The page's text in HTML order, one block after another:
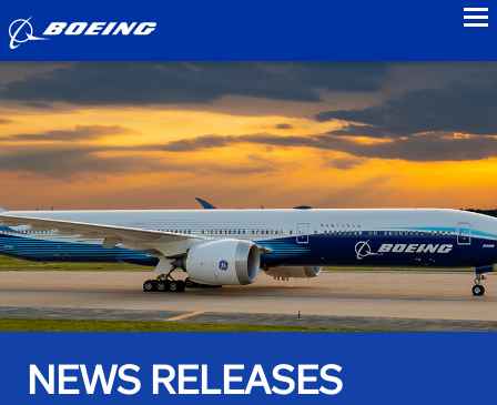
NEWS RELEASES